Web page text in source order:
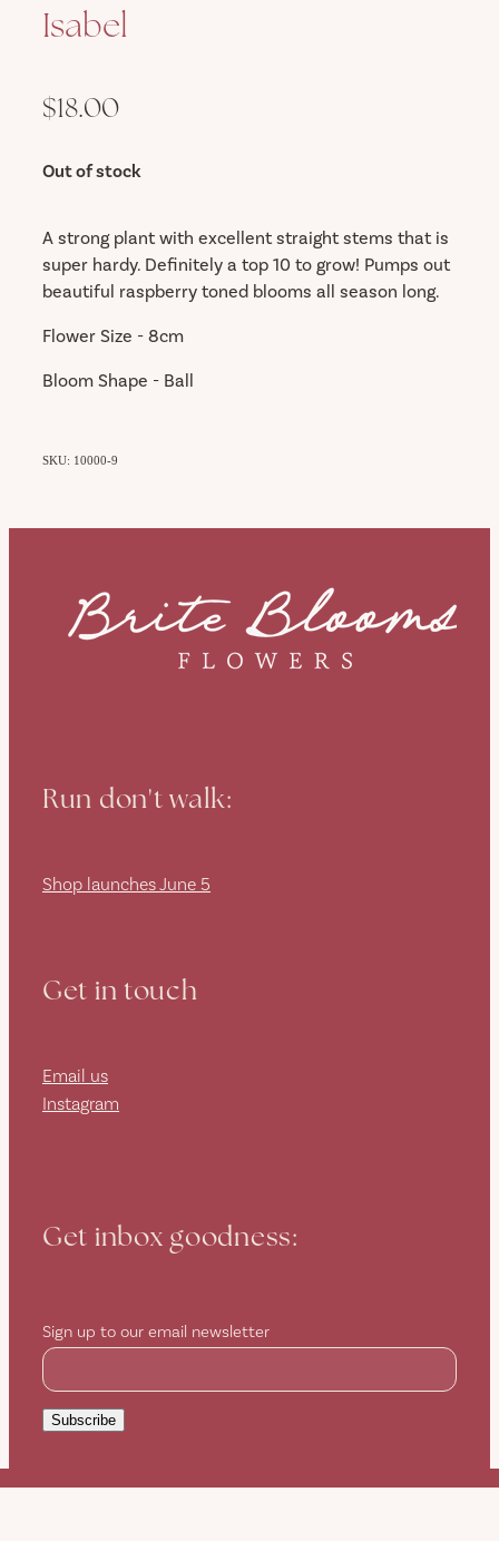
Isabel
$18.00
Out of stock
A strong plant with excellent straight stems that is
super hardy. Definitely a top 10 to grow! Pumps out
beautiful raspberry toned blooms all season long.
Flower Size - 8cm
Bloom Shape - Ball
SKU: 10000-9
Run don't walk:
Shop launches June 5
Get in touch
Email us
Instagram
Get inbox goodness:
Sign up to our email newsletter
Subscribe